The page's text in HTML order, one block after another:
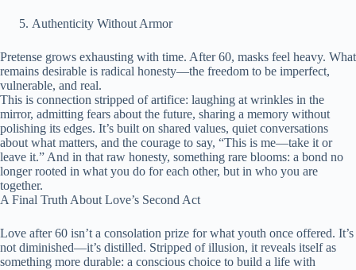
Authenticity Without Armor
Pretense grows exhausting with time. After 60, masks feel heavy. What
remains desirable is radical honesty—the freedom to be imperfect,
vulnerable, and real.
This is connection stripped of artifice: laughing at wrinkles in the
mirror, admitting fears about the future, sharing a memory without
polishing its edges. It’s built on shared values, quiet conversations
about what matters, and the courage to say, “This is me—take it or
leave it.” And in that raw honesty, something rare blooms: a bond no
longer rooted in what you do for each other, but in who you are
together.
A Final Truth About Love’s Second Act
Love after 60 isn’t a consolation prize for what youth once offered. It’s
not diminished—it’s distilled. Stripped of illusion, it reveals itself as
something more durable: a conscious choice to build a life with